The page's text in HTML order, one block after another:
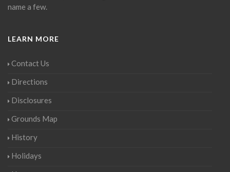
name a few.
LEARN MORE
Contact Us
Directions
Disclosures
Grounds Map
History
Holidays